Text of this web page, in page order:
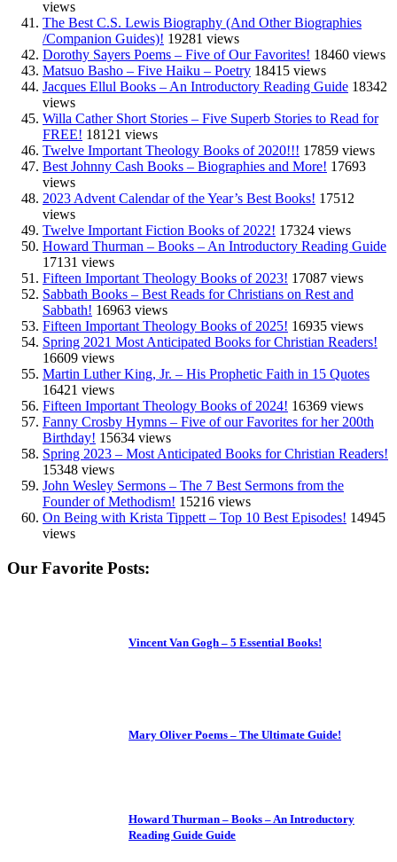
views
The Best C.S. Lewis Biography (And Other Biographies
/Companion Guides)! 19281 views
Dorothy Sayers Poems – Five of Our Favorites! 18460 views
Matsuo Basho – Five Haiku – Poetry 18415 views
Jacques Ellul Books – An Introductory Reading Guide 18342
views
Willa Cather Short Stories – Five Superb Stories to Read for
FREE! 18121 views
Twelve Important Theology Books of 2020!!! 17859 views
Best Johnny Cash Books – Biographies and More! 17693
views
2023 Advent Calendar of the Year’s Best Books! 17512
views
Twelve Important Fiction Books of 2022! 17324 views
Howard Thurman – Books – An Introductory Reading Guide
17131 views
Fifteen Important Theology Books of 2023! 17087 views
Sabbath Books – Best Reads for Christians on Rest and
Sabbath! 16963 views
Fifteen Important Theology Books of 2025! 16935 views
Spring 2021 Most Anticipated Books for Christian Readers!
16609 views
Martin Luther King, Jr. – His Prophetic Faith in 15 Quotes
16421 views
Fifteen Important Theology Books of 2024! 16369 views
Fanny Crosby Hymns – Five of our Favorites for her 200th
Birthday! 15634 views
Spring 2023 – Most Anticipated Books for Christian Readers!
15348 views
John Wesley Sermons – The 7 Best Sermons from the
Founder of Methodism! 15216 views
On Being with Krista Tippett – Top 10 Best Episodes! 14945
views
Our Favorite Posts:
Vincent Van Gogh – 5 Essential Books!
Mary Oliver Poems – The Ultimate Guide!
Howard Thurman – Books – An Introductory
Reading Guide Guide